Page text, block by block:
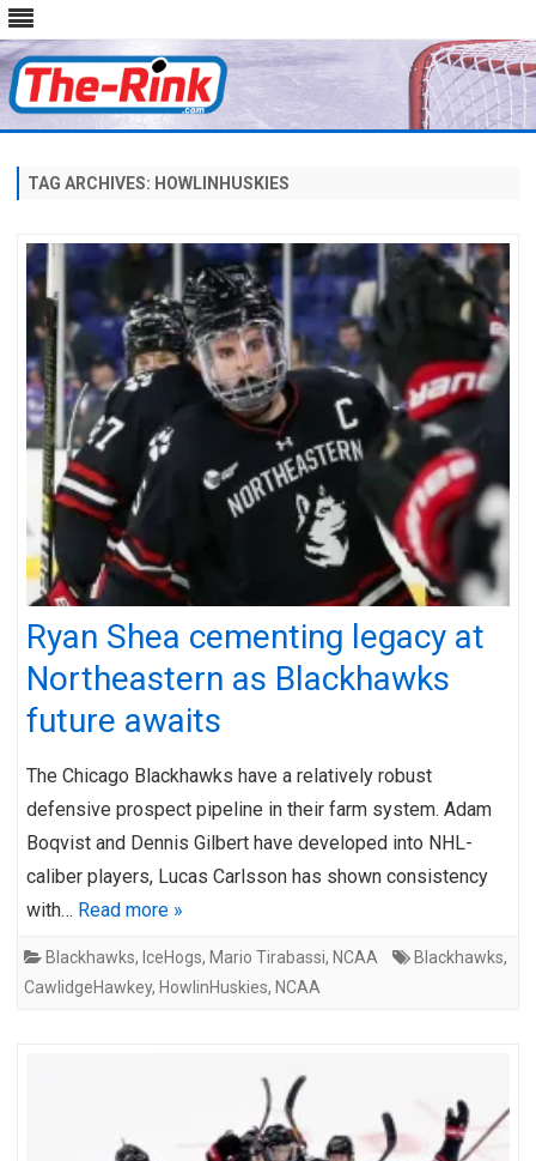
content
TAG ARCHIVES: HOWLINHUSKIES
Ryan Shea cementing legacy at
Northeastern as Blackhawks
future awaits
The Chicago Blackhawks have a relatively robust
defensive prospect pipeline in their farm system. Adam
Boqvist and Dennis Gilbert have developed into NHL-
caliber players, Lucas Carlsson has shown consistency
with… Read more »
Blackhawks, IceHogs, Mario Tirabassi, NCAA Blackhawks,
CawlidgeHawkey, HowlinHuskies, NCAA